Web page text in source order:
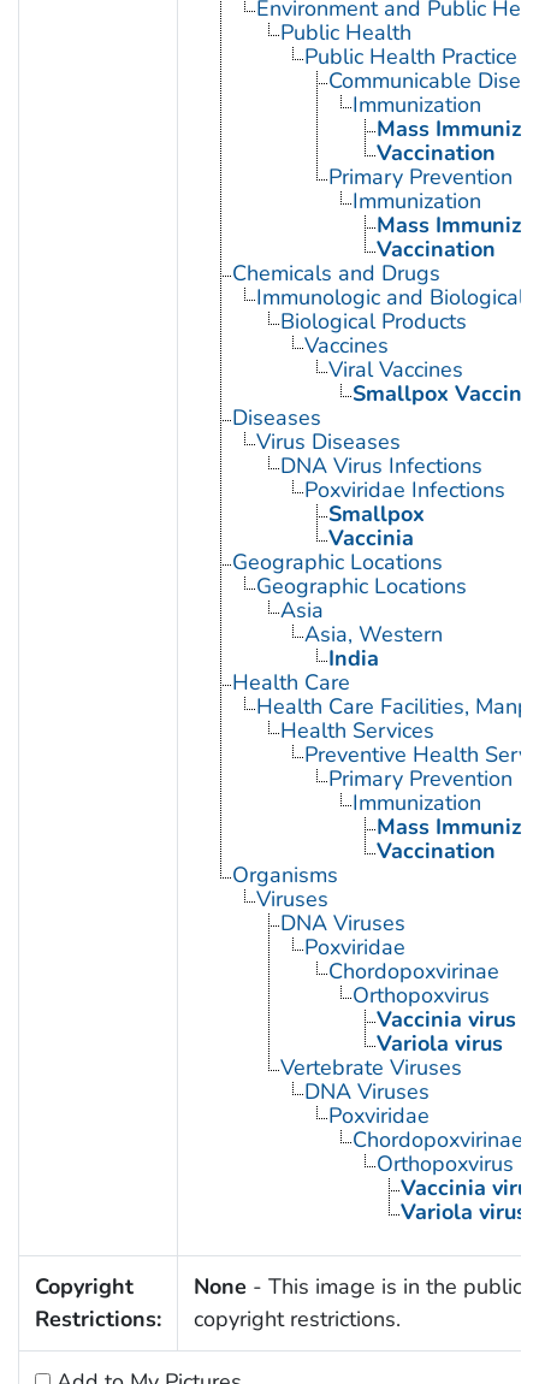
Environment and Public
Public Health
Public Health Practice
Communicable
Immunization
Mass
Vaccination
Primary Prevention
Immunization
Mass
Vaccination
Chemicals and Drugs
Immunologic and Biological
Biological Products
Vaccines
Viral Vaccines
Smallpox Vaccine
Diseases
Virus Diseases
DNA Virus Infections
Poxviridae Infections
Smallpox
Vaccinia
Geographic Locations
Geographic Locations
Asia
Asia, Western
India
Health Care
Health Care Facilities,
Health Services
Preventive Health
Primary Prevention
Immunization
Mass
Vaccination
Organisms
Viruses
DNA Viruses
Poxviridae
Chordopoxvirinae
Orthopoxvirus
Vaccinia virus
Variola virus
Vertebrate Viruses
DNA Viruses
Poxviridae
Chordopoxvirinae
Orthopoxvirus
Vaccinia virus
Variola virus
Copyright
Restrictions:
None - This image is in the public
copyright restrictions.